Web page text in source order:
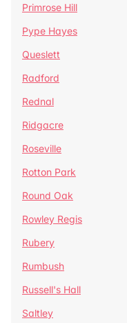
Primrose Hill
Pype Hayes
Queslett
Radford
Rednal
Ridgacre
Roseville
Rotton Park
Round Oak
Rowley Regis
Rubery
Rumbush
Russell's Hall
Saltley